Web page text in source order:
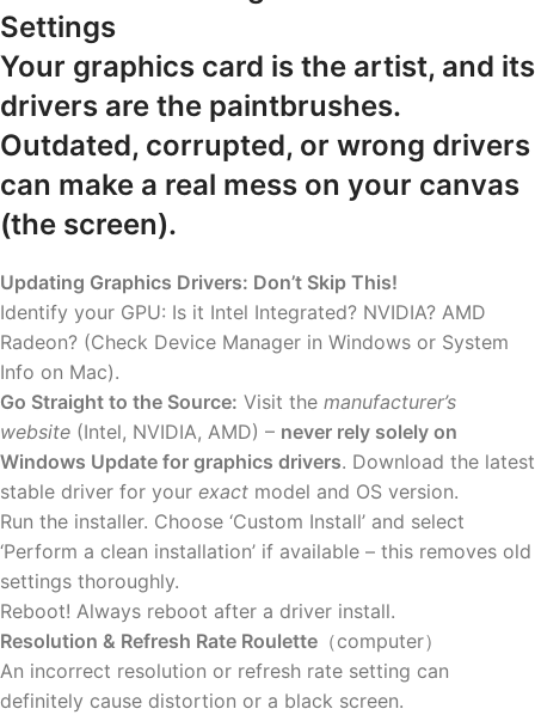
Settings
Your graphics card is the artist, and its
drivers are the paintbrushes.
Outdated, corrupted, or wrong drivers
can make a real mess on your canvas
(the screen).
Updating Graphics Drivers: Don’t Skip This!
Identify your GPU: Is it Intel Integrated? NVIDIA? AMD
Radeon? (Check Device Manager in Windows or System
Info on Mac).
Go Straight to the Source: Visit the manufacturer’s
website (Intel, NVIDIA, AMD) – never rely solely on
Windows Update for graphics drivers. Download the latest
stable driver for your exact model and OS version.
Run the installer. Choose ‘Custom Install’ and select
‘Perform a clean installation’ if available – this removes old
settings thoroughly.
Reboot! Always reboot after a driver install.
Resolution & Refresh Rate Roulette （computer）
An incorrect resolution or refresh rate setting can
definitely cause distortion or a black screen.